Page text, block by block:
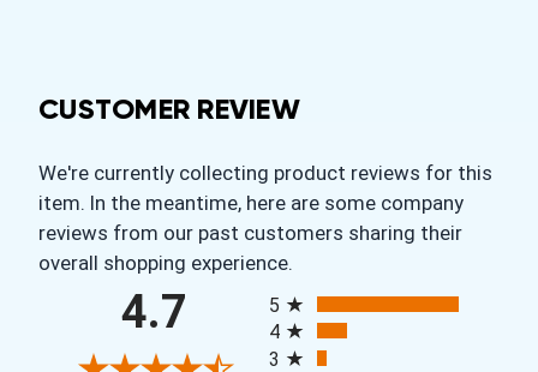
CUSTOMER REVIEW
We're currently collecting product reviews for this
item. In the meantime, here are some company
reviews from our past customers sharing their
overall shopping experience.
4.7
5
4
3